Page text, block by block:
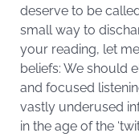
deserve to be
small way to
your reading, let
beliefs: We should
and focused
vastly underused
in the age of the